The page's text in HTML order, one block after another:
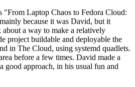
Laptop Chaos to Fedora Cloud:
because it was David, but it
a way to make a relatively
project buildable and deployable the
in The Cloud, using systemd quadlets.
before a few times. David made a
good approach, in his usual fun and